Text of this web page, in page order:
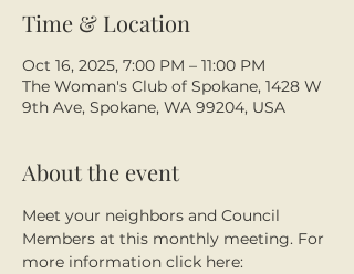
Time & Location
Oct 16, 2025, 7:00 PM – 11:00 PM
The Woman's Club of Spokane, 1428 W
9th Ave, Spokane, WA 99204, USA
About the event
Meet your neighbors and Council
Members at this monthly meeting. For
more information click here: